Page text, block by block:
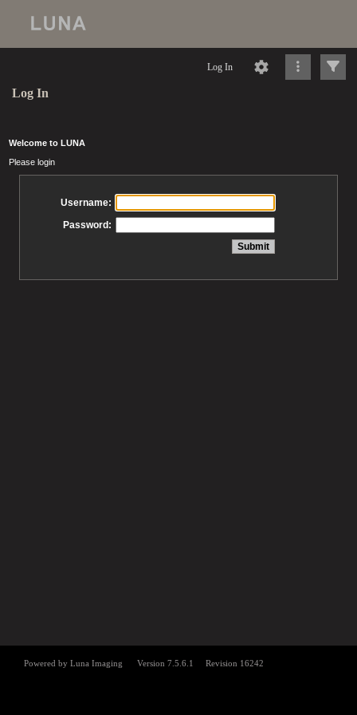
Log In
Log In
Welcome to LUNA
Please login
Username:
Password: